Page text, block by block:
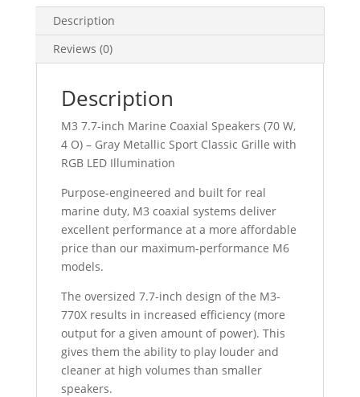
SPEAKERS
GRAY
METALLIC
SPORT
quantity
Description
Reviews (0)
Description
M3 7.7-inch Marine Coaxial Speakers (70 W,
4 O) – Gray Metallic Sport Classic Grille with
RGB LED Illumination
Purpose-engineered and built for real
marine duty, M3 coaxial systems deliver
excellent performance at a more affordable
price than our maximum-performance M6
models.
The oversized 7.7-inch design of the M3-
770X results in increased efficiency (more
output for a given amount of power). This
gives them the ability to play louder and
cleaner at high volumes than smaller
speakers.